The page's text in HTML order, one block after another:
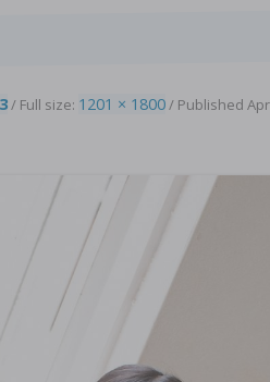
/ Full size: 1201 × 1800/ Published